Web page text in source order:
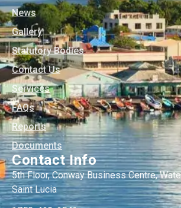
News
Gallery
Statutory Bodies
Contact Us
Services
FAQs
Reports
Documents
Contact Info
5th Floor, Conway Business Centre,
Saint Lucia